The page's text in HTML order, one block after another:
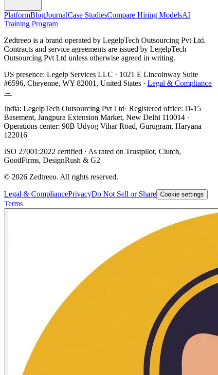
PlatformBlogJournalCase StudiesCompare Hiring ModelsAI
Training Program
Zedtreeo is a brand operated by LegelpTech Outsourcing Pvt Ltd.
Contracts and service agreements are issued by LegelpTech
Outsourcing Pvt Ltd unless otherwise agreed in writing.
US presence: Legelp Services LLC · 1021 E Lincolnway Suite
#6596, Cheyenne, WY 82001, United States · Legal & Compliance
→
India: LegelpTech Outsourcing Pvt Ltd· Registered office: D-15
Basement, Jangpura Extension Market, New Delhi 110014 ·
Operations center: 90B Udyog Vihar Road, Gurugram, Haryana
122016
ISO 27001:2022 certified · As rated on Trustpilot, Clutch,
GoodFirms, DesignRush & G2
© 2026 Zedtreeo. All rights reserved.
Legal & CompliancePrivacyDo Not Sell or Share Cookie settings
Terms